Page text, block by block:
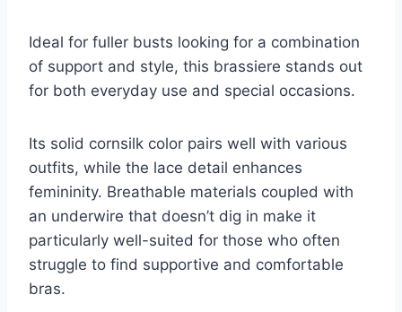
Ideal for fuller busts looking for a combination
of support and style, this brassiere stands out
for both everyday use and special occasions.
Its solid cornsilk color pairs well with various
outfits, while the lace detail enhances
femininity. Breathable materials coupled with
an underwire that doesn’t dig in make it
particularly well-suited for those who often
struggle to find supportive and comfortable
bras.